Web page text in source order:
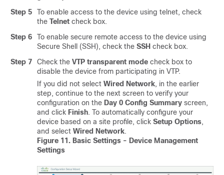
Step 5
To enable access to the device using telnet, check
the Telnet check box.
Step 6
To enable secure remote access to the device using
Secure Shell (SSH), check the SSH check box.
Step 7
Check the VTP transparent mode check box to
disable the device from participating in VTP.
If you did not select Wired Network, in the earlier
step, continue to the next screen to verify your
configuration on the Day 0 Config Summary screen,
and click Finish. To automatically configure your
device based on a site profile, click Setup Options,
and select Wired Network.
Figure 11. Basic Settings - Device Management
Settings